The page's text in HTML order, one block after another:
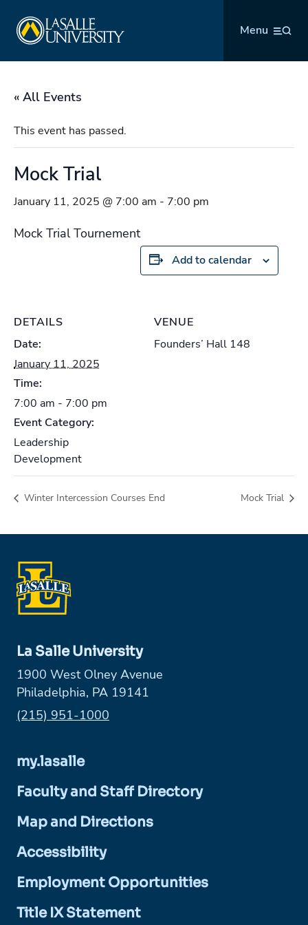
content
Menu
« All Events
This event has passed.
Mock Trial
January 11, 2025 @ 7:00 am - 7:00 pm
Mock Trial Tournement
Add to calendar
DETAILS
Date:
January 11, 2025
Time:
7:00 am - 7:00 pm
Event Category:
Leadership
Development
VENUE
Founders’ Hall 148
Winter Intercession Courses End Mock Trial
La Salle University
1900 West Olney Avenue
Philadelphia, PA 19141
Phone:
(215) 951-1000
my.lasalle
Faculty and Staff Directory
Map and Directions
Accessibility
Employment Opportunities
Title IX Statement